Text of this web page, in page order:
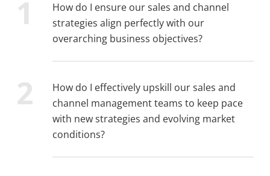
How do I ensure our sales and channel
strategies align perfectly with our
overarching business objectives?
How do I effectively upskill our sales and
channel management teams to keep pace
with new strategies and evolving market
conditions?